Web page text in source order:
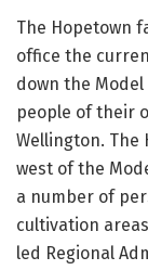
The Hopetown
office the
down the
people of their
Wellington. The
west of the
a number of
cultivation
led Regional